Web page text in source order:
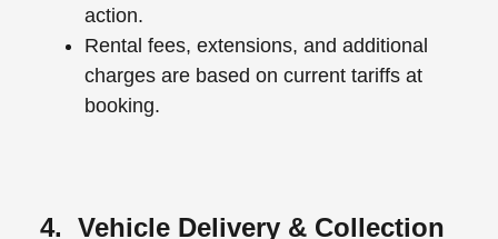
action.
Rental fees, extensions, and additional
charges are based on current tariffs at
booking.
4. Vehicle Delivery & Collection